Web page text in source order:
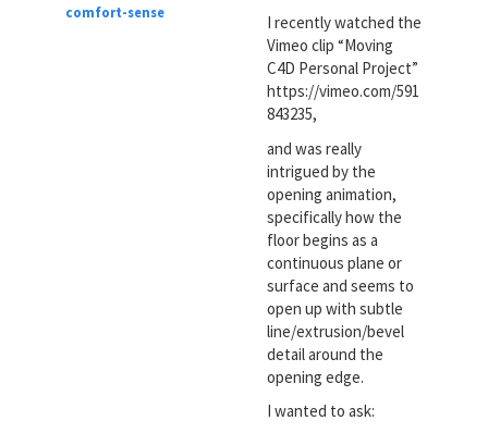
comfort-sense
I recently watched the
Vimeo clip “Moving
C4D Personal Project”
https://vimeo.com/591
843235,
and was really
intrigued by the
opening animation,
specifically how the
floor begins as a
continuous plane or
surface and seems to
open up with subtle
line/extrusion/bevel
detail around the
opening edge.
I wanted to ask: